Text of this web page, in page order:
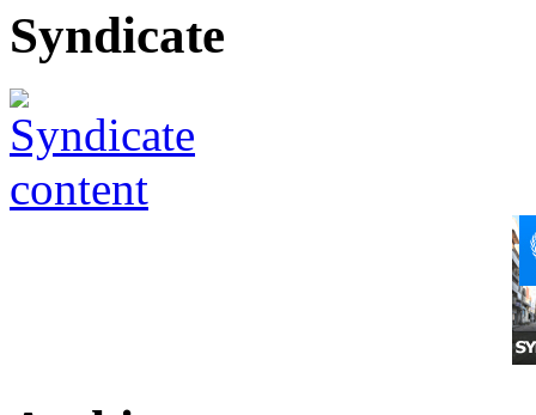
Syndicate